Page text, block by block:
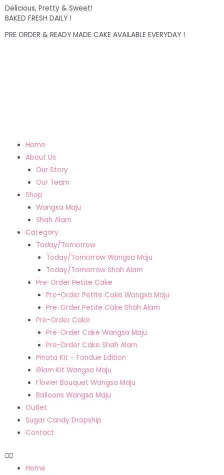
Delicious, Pretty & Sweet!
BAKED FRESH DAILY !
PRE ORDER & READY MADE CAKE AVAILABLE EVERYDAY !
Home
About Us
Our Story
Our Team
Shop
Wangsa Maju
Shah Alam
Category
Today/Tomorrow
Today/Tomorrow Wangsa Maju
Today/Tomorrow Shah Alam
Pre-Order Petite Cake
Pre-Order Petite Cake Wangsa Maju
Pre-Order Petite Cake Shah Alam
Pre-Order Cake
Pre-Order Cake Wangsa Maju
Pre-Order Cake Shah Alam
Pinata Kit – Fondue Edition
Glam Kit Wangsa Maju
Flower Bouquet Wangsa Maju
Balloons Wangsa Maju
Outlet
Sugar Candy Dropship
Contact
Home